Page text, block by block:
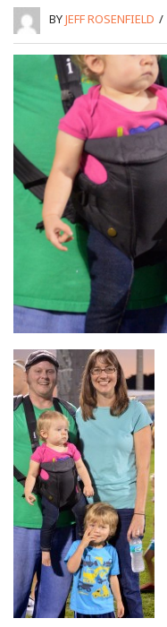
BYJEFF ROSENFIELD /